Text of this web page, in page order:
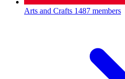
Arts and Crafts 1487 members